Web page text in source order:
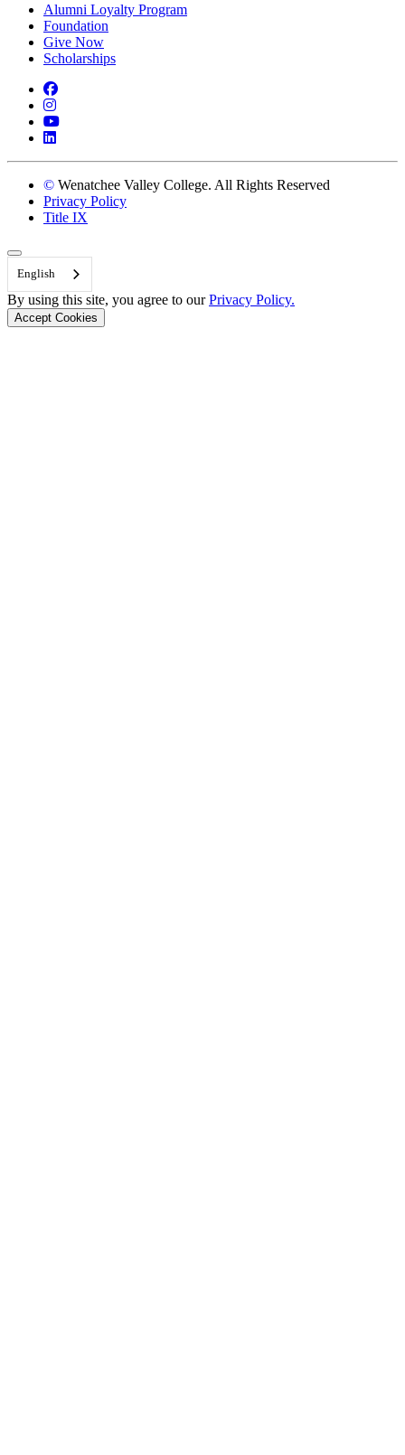
Alumni Loyalty Program
Foundation
Give Now
Scholarships
Facebook
Instagram
YouTube
LinkedIn
© Wenatchee Valley College. All Rights Reserved
Privacy Policy
Title IX
Back to Top
English
By using this site, you agree to ourPrivacy Policy.
Accept Cookies